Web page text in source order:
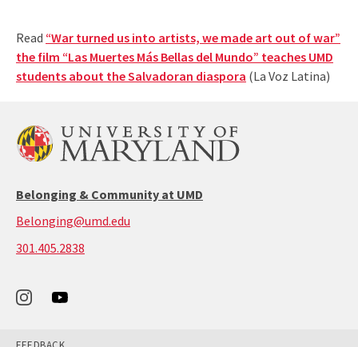
Read “War turned us into artists, we made art out of war”
the film “Las Muertes Más Bellas del Mundo” teaches UMD
students about the Salvadoran diaspora (La Voz Latina)
Belonging & Community at UMD
Belonging@umd.edu
301.405.2838